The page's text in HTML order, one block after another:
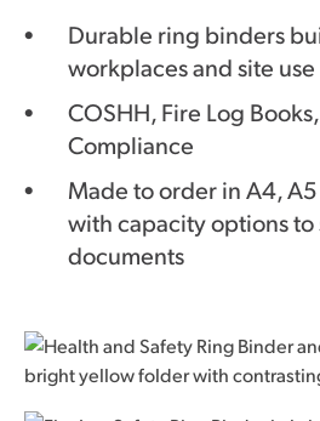
Durable ring binders
workplaces and site use
COSHH, Fire Log
Compliance
Made to order in A4,
with capacity options to
documents